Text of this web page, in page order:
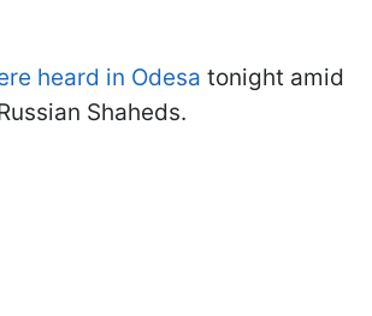
heard in Odesa tonight amid
Shaheds.